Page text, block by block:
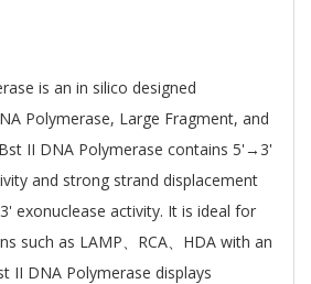
is an in silico designed
Polymerase, Large Fragment, and
II DNA Polymerase contains 5'→3'
and strong strand displacement
exonuclease activity. It is ideal for
such as LAMP、RCA、HDA with an
DNA Polymerase displays